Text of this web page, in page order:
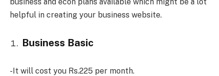
business and econ plans available which might be a lot
helpful in creating your business website.
Business Basic
-It will cost you Rs.225 per month.